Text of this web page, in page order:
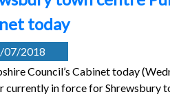
today
07/2018
Council’s Cabinet today
currently in force for Shrewsbury